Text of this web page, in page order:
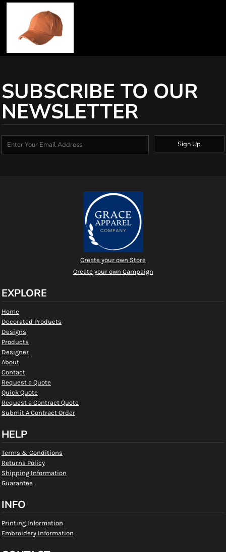
SUBSCRIBE TO OUR
NEWSLETTER
Sign Up
Create your own Store
Create your own Campaign
EXPLORE
Home
Decorated Products
Designs
Products
Designer
About
Contact
Request a Quote
Quick Quote
Request a Contract Quote
Submit A Contract Order
HELP
Terms & Conditions
Returns Policy
Shipping Information
Guarantee
INFO
Printing Information
Embroidery Information